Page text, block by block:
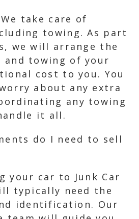
take care of
towing. As part
we will arrange the
and towing of your
cost to you. You
about any extra
any towing
it all.
do I need to sell
your car to Junk Car
typically need the
identification. Our